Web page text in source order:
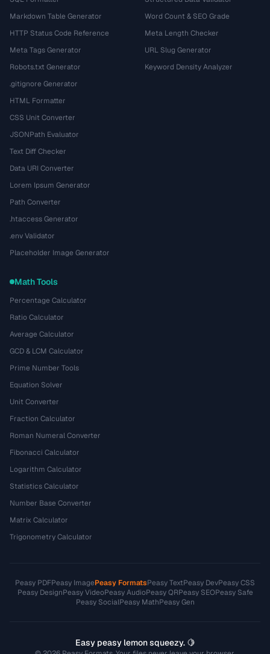
Markdown Table Generator
HTTP Status Code Reference
Meta Tags Generator
Robots.txt Generator
.gitignore Generator
HTML Formatter
CSS Unit Converter
JSONPath Evaluator
Text Diff Checker
Data URI Converter
Lorem Ipsum Generator
Path Converter
.htaccess Generator
.env Validator
Placeholder Image Generator
Word Count & SEO Grade
Meta Length Checker
URL Slug Generator
Keyword Density Analyzer
Math Tools
Percentage Calculator
Ratio Calculator
Average Calculator
GCD & LCM Calculator
Prime Number Tools
Equation Solver
Unit Converter
Fraction Calculator
Roman Numeral Converter
Fibonacci Calculator
Logarithm Calculator
Statistics Calculator
Number Base Converter
Matrix Calculator
Trigonometry Calculator
Peasy PDFPeasy ImagePeasy FormatsPeasy TextPeasy DevPeasy CSS
Peasy DesignPeasy VideoPeasy AudioPeasy QRPeasy SEOPeasy Safe
Peasy SocialPeasy MathPeasy Gen
Easy peasy lemon squeezy. 🍋